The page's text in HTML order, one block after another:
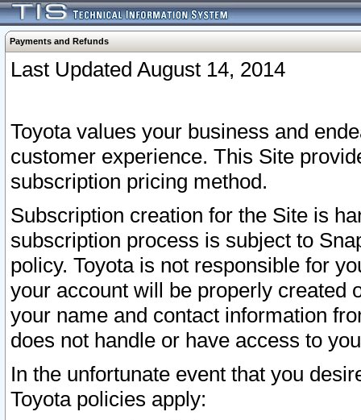
Payments and Refunds
Last Updated August 14, 2014
Toyota values your business and
customer experience. This Site
subscription pricing method.
Subscription creation for the Site is
subscription process is subject to
policy. Toyota is not responsible for
your account will be properly created
your name and contact information
does not handle or have access to
In the unfortunate event that you
Toyota policies apply: